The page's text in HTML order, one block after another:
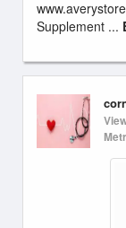
Supplement ...